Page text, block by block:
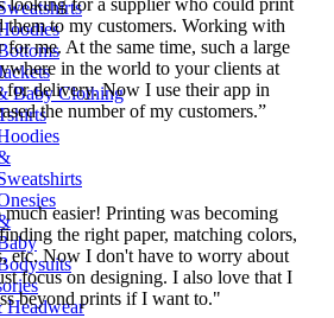
Baby Clothing
Headwear
looking for a supplier who could print
them to my customers. Working with
for me. At the same time, such a large
in the world to your clients at
for delivery. Now I use their app in
the number of my customers.”
easier! Printing was becoming
the right paper, matching colors,
etc. Now I don't have to worry about
focus on designing. I also love that I
beyond prints if I want to."